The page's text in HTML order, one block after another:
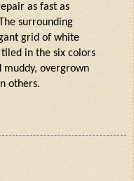
as fast as
surrounding
grid of white
in the six colors
muddy, overgrown
others.